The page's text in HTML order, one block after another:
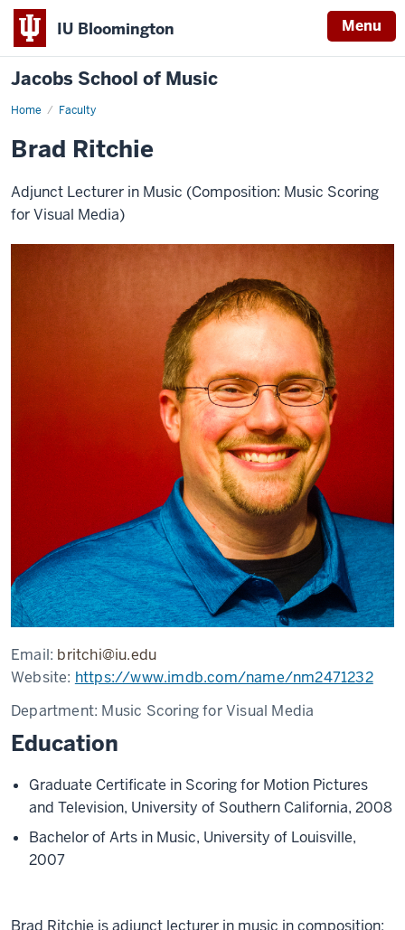
IU Bloomington Menu
Jacobs School of Music
Home Faculty
Brad Ritchie
Adjunct Lecturer in Music (Composition: Music Scoring
for Visual Media)
Email: britchi@iu.edu
Website: https://www.imdb.com/name/nm2471232
Department: Music Scoring for Visual Media
Education
Graduate Certificate in Scoring for Motion Pictures
and Television, University of Southern California, 2008
Bachelor of Arts in Music, University of Louisville,
2007
Brad Ritchie is adjunct lecturer in music in composition: